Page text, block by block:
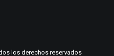
los derechos reservados